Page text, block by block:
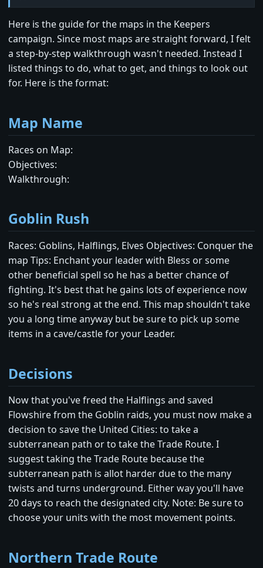
Here is the guide for the maps in the Keepers
campaign. Since most maps are straight forward, I felt
a step-by-step walkthrough wasn't needed. Instead I
listed things to do, what to get, and things to look out
for. Here is the format:
Map Name
Races on Map:
Objectives:
Walkthrough:
Goblin Rush
Races: Goblins, Halflings, Elves Objectives: Conquer the
map Tips: Enchant your leader with Bless or some
other beneficial spell so he has a better chance of
fighting. It's best that he gains lots of experience now
so he's real strong at the end. This map shouldn't take
you a long time anyway but be sure to pick up some
items in a cave/castle for your Leader.
Decisions
Now that you've freed the Halflings and saved
Flowshire from the Goblin raids, you must now make a
decision to save the United Cities: to take a
subterranean path or to take the Trade Route. I
suggest taking the Trade Route because the
subterranean path is allot harder due to the many
twists and turns underground. Either way you'll have
20 days to reach the designated city. Note: Be sure to
choose your units with the most movement points.
Northern Trade Route